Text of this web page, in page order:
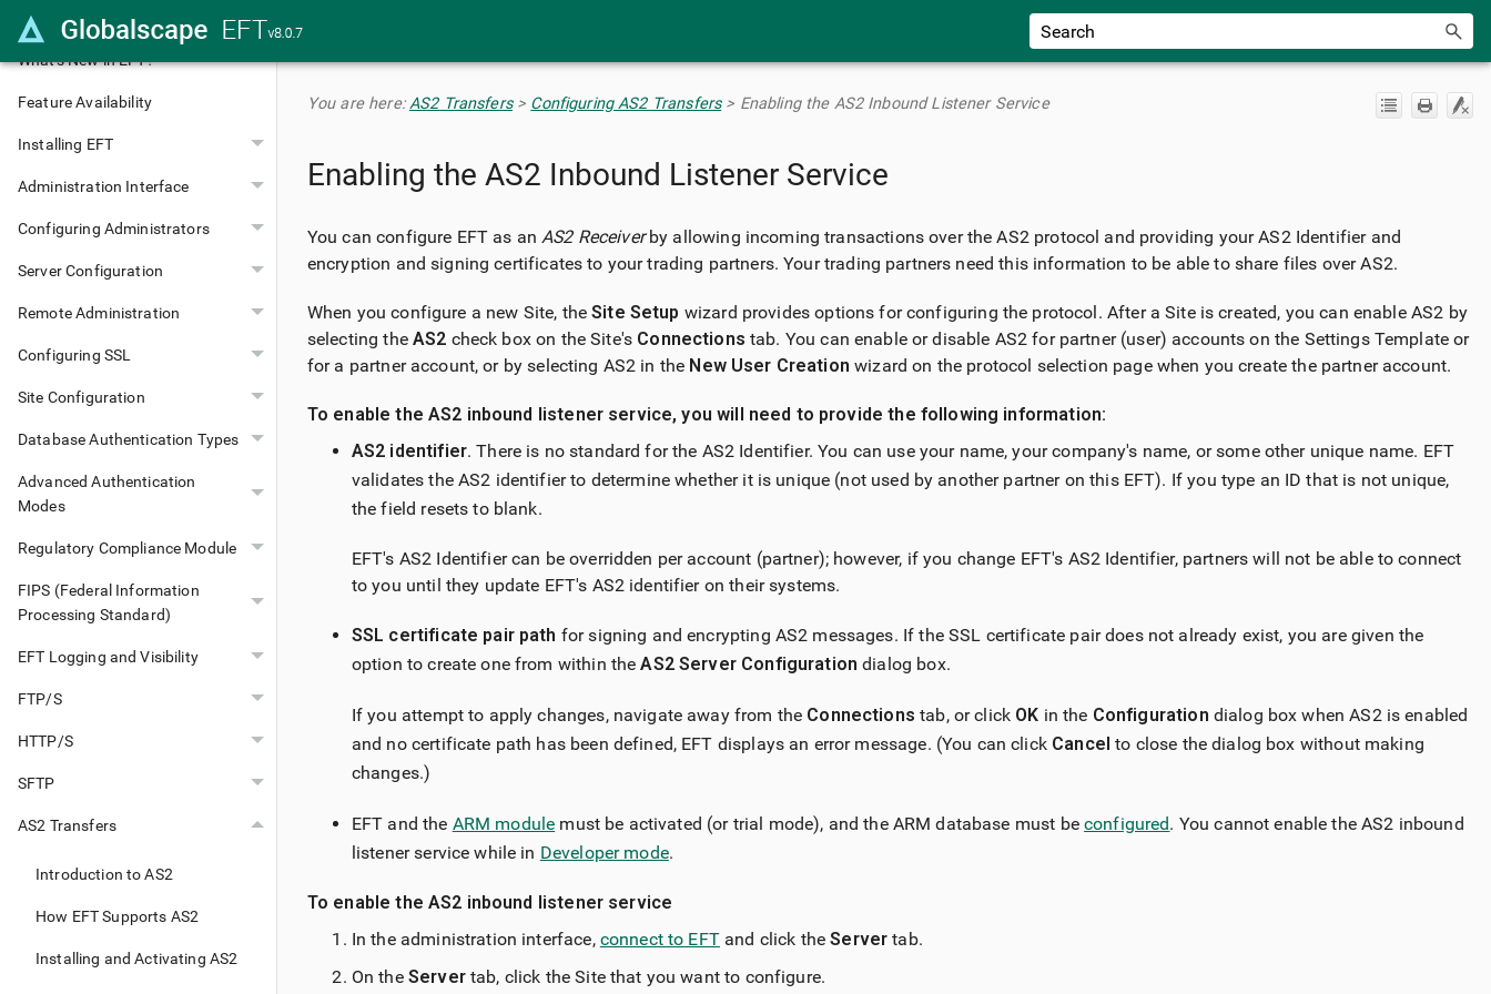
Transfer
What's New in EFT?
Feature Availability
Installing EFT
Administration Interface
Configuring Administrators
Server Configuration
Remote Administration
Configuring SSL
Site Configuration
Database Authentication Types
Advanced Authentication
Modes
Regulatory Compliance Module
FIPS (Federal Information
Processing Standard)
EFT Logging and Visibility
FTP/S
HTTP/S
SFTP
AS2 Transfers
Introduction to AS2
How EFT Supports AS2
Installing and Activating AS2
You are here:AS2 Transfers> Configuring AS2 Transfers> Enabling the AS2 Inbound Listener Service
Enabling the AS2 Inbound Listener Service
You can configure EFT as anAS2 Receiverby allowing incoming transactions over the AS2 protocol and providing your AS2 Identifier and
encryption and signing certificates to your trading partners. Your trading partners need this information to be able to share files over AS2.
When you configure a new Site, theSite Setup wizard provides options for configuring the protocol. After a Site is created, you can enable AS2 by
selecting the AS2 check box on the Site's Connections tab. You can enable or disable AS2 for partner (user) accounts on the Settings Template or
for a partner account, or by selecting AS2 in the New User Creation wizard on the protocol selection page when you create the partner account.
To enable the AS2 inbound listener service, you will need to provide the following information:
AS2 identifier. There is no standard for the AS2 Identifier. You can use your name, your company's name, or some other unique name. EFT
validates the AS2 identifier to determine whether it is unique (not used by another partner on this EFT). If you type an ID that is not unique,
the field resets to blank.
EFT's AS2 Identifier can be overridden per account (partner); however, if you change EFT's AS2 Identifier, partners will not be able to connect
to you until they update EFT's AS2 identifier on their systems.
SSL certificate pair path for signing and encrypting AS2 messages. If the SSL certificate pair does not already exist, you are given the
option to create one from within theAS2 Server Configuration dialog box.
If you attempt to apply changes, navigate away from the Connections tab, or click OK in the Configuration dialog box when AS2 is enabled
and no certificate path has been defined, EFT displays an error message. (You can click Cancel to close the dialog box without making
changes.)
EFT and the ARM module must be activated (or trial mode), and the ARM database must be configured. You cannot enable the AS2 inbound
listener service while in Developer mode.
To enable the AS2 inbound listener service
In the administration interface, connect to EFTand click theServer tab.
On the Servertab, click the Site that you want to configure.